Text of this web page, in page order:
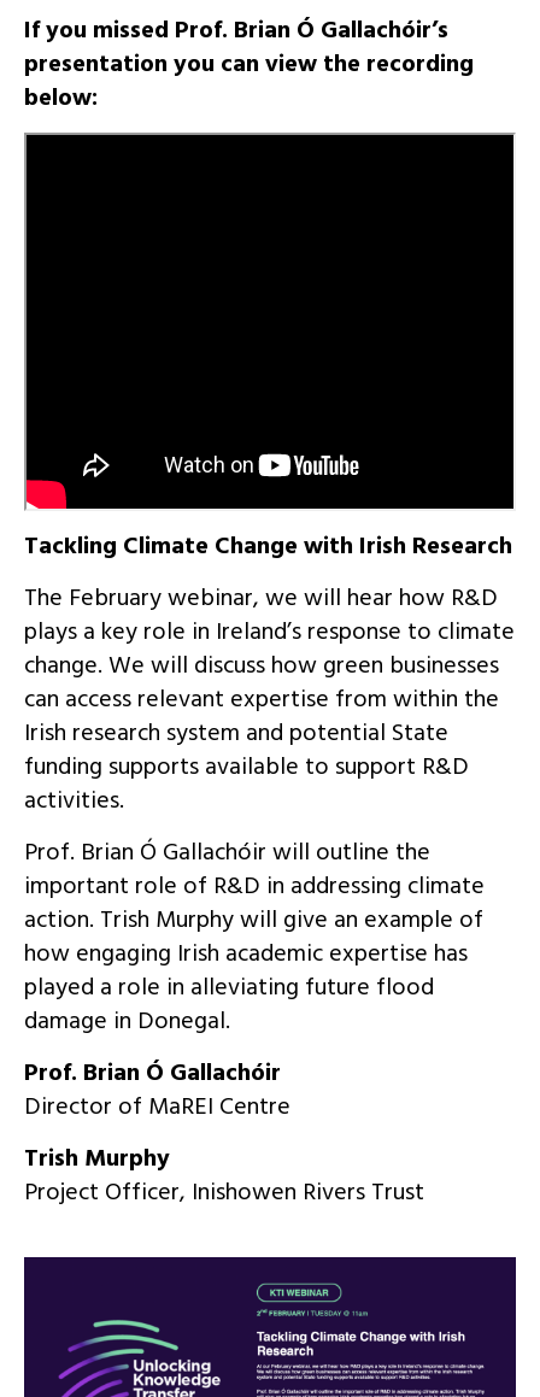
If you missed Prof. Brian Ó Gallachóir’s
presentation you can view the recording
below:
Tackling Climate Change with Irish Research
The February webinar, we will hear how R&D
plays a key role in Ireland’s response to climate
change. We will discuss how green businesses
can access relevant expertise from within the
Irish research system and potential State
funding supports available to support R&D
activities.
Prof. Brian Ó Gallachóir will outline the
important role of R&D in addressing climate
action. Trish Murphy will give an example of
how engaging Irish academic expertise has
played a role in alleviating future flood
damage in Donegal.
Prof. Brian Ó Gallachóir
Director of MaREI Centre
Trish Murphy
Project Officer, Inishowen Rivers Trust